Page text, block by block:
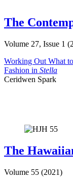
The
Volume 27, Issue 1
Working Out What
Fashion in Stella
Ceridwen Spark
The
Volume 55 (2021)